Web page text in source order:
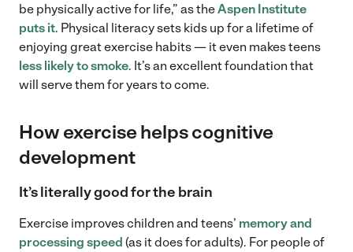
be physically active for life,” as theAspen Institute
puts it. Physical literacy sets kids up for a lifetime of
enjoying great exercise habits — it even makes teens
less likely to smoke. It’s an excellent foundation that
will serve them for years to come.
How exercise helps cognitive
development
It’s literally good for the brain
Exercise improves children and teens’ memory and
processing speed (as it does for adults). For people of